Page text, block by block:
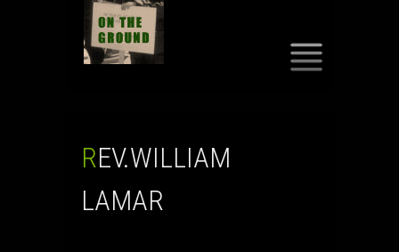
REV.WILLIAM
LAMAR